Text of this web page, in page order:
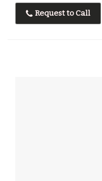
Steel Industries etc.
Request to Call